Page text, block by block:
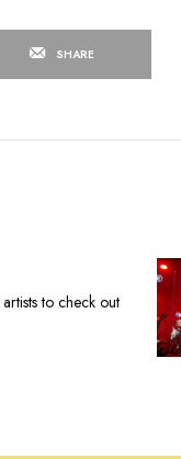
SHARE
to check out